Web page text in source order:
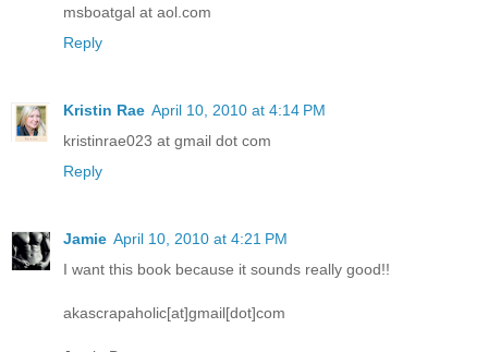
msboatgal at aol.com
Reply
Kristin Rae April 10, 2010 at 4:14 PM
kristinrae023 at gmail dot com
Reply
Jamie April 10, 2010 at 4:21 PM
I want this book because it sounds really good!!
akascrapaholic[at]gmail[dot]com